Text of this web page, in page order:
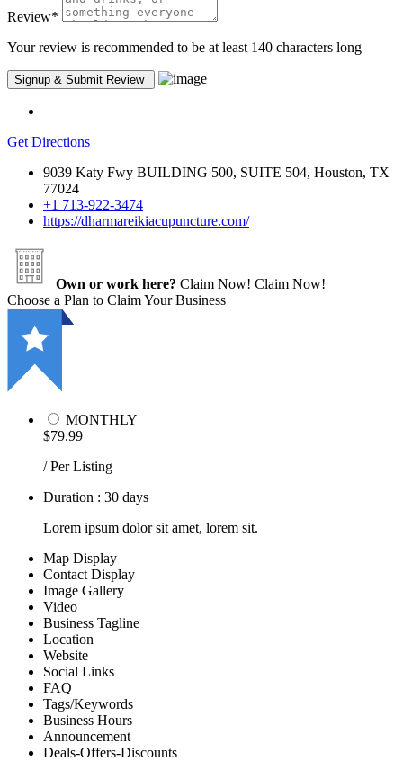
Review*
Your review is recommended to be at least 140 characters long
Get Directions
9039 Katy Fwy BUILDING 500, SUITE 504, Houston, TX
77024
+1 713-922-3474
https://dharmareikiacupuncture.com/
Own or work here? Claim Now! Claim Now!
Choose a Plan to Claim Your Business
MONTHLY
$79.99
/ Per Listing
Duration : 30 days
Lorem ipsum dolor sit amet, lorem sit.
Map Display
Contact Display
Image Gallery
Video
Business Tagline
Location
Website
Social Links
FAQ
Tags/Keywords
Business Hours
Announcement
Deals-Offers-Discounts